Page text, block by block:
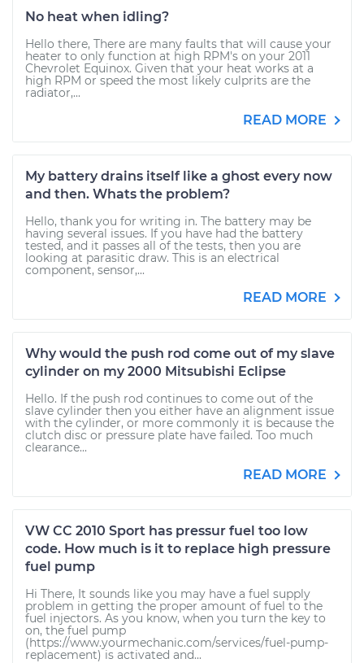
No heat when idling?
Hello there, There are many faults that will cause your
heater to only function at high RPM's on your 2011
Chevrolet Equinox. Given that your heat works at a
high RPM or speed the most likely culprits are the
radiator,...
READ MORE
My battery drains itself like a ghost every now
and then. Whats the problem?
Hello, thank you for writing in. The battery may be
having several issues. If you have had the battery
tested, and it passes all of the tests, then you are
looking at parasitic draw. This is an electrical
component, sensor,...
READ MORE
Why would the push rod come out of my slave
cylinder on my 2000 Mitsubishi Eclipse
Hello. If the push rod continues to come out of the
slave cylinder then you either have an alignment issue
with the cylinder, or more commonly it is because the
clutch disc or pressure plate have failed. Too much
clearance...
READ MORE
VW CC 2010 Sport has pressur fuel too low
code. How much is it to replace high pressure
fuel pump
Hi There, It sounds like you may have a fuel supply
problem in getting the proper amount of fuel to the
fuel injectors. As you know, when you turn the key to
on, the fuel pump
(https://www.yourmechanic.com/services/fuel-pump-
replacement) is activated and...